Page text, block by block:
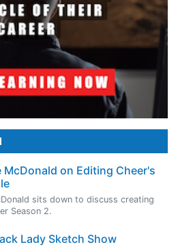
McDonald on Editing Cheer's
sits down to discuss creating
Season 2.
Lady Sketch Show